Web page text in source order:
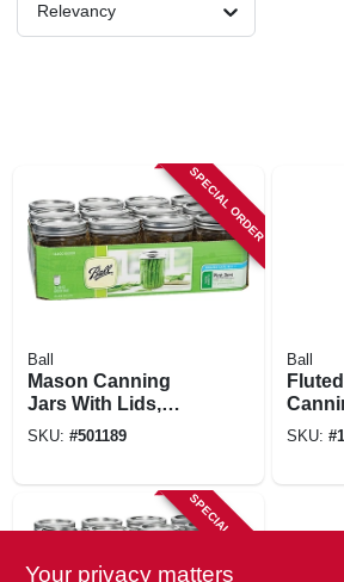
Relevancy
SPECIAL ORDER
Ball
Mason Canning
Jars With Lids,
Wide-mouth, 16 Oz.,
SKU: #501189
Ball
Lids,
SKU: #
SPECIAL ORDER
Your privacy matters